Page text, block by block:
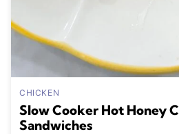
CHICKEN
Slow Cooker Hot Honey
Sandwiches